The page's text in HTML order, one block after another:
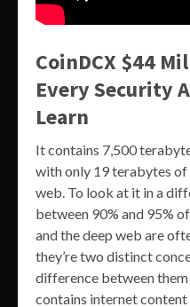
CoinDCX $44
Every Security
Learn
It contains 7,500
with only 19 terabytes of
web. To look at it in a
between 90% and 95%
and the deep web are
they’re two distinct
difference between
contains internet content